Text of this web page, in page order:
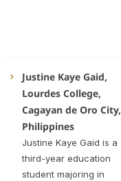
Justine Kaye Gaid,
Lourdes College,
Cagayan de Oro City,
Philippines
Justine Kaye Gaid is a
third-year education
student majoring in